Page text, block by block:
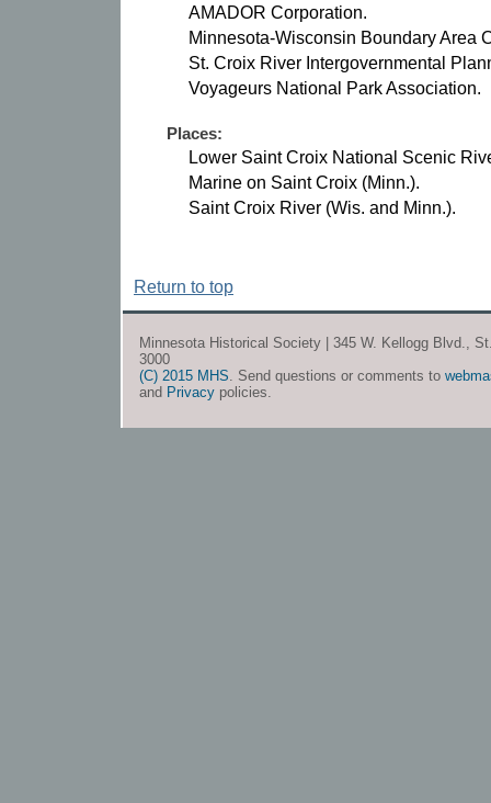
AMADOR Corporation.
Minnesota-Wisconsin Boundary Area
St. Croix River Intergovernmental
Voyageurs National Park Association.
Places:
Lower Saint Croix National Scenic
Marine on Saint Croix (Minn.).
Saint Croix River (Wis. and Minn.).
Return to top
Minnesota Historical Society | 345 W. Kellogg Blvd.,
3000
(C) 2015 MHS. Send questions or comments to
and Privacy policies.